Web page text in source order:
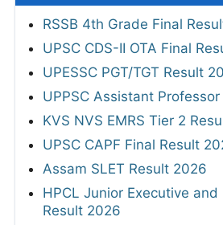
RSSB 4th Grade Final
UPSC CDS-II OTA Final
UPESSC PGT/TGT Result
UPPSC Assistant
KVS NVS EMRS Tier 2
UPSC CAPF Final Result
Assam SLET Result 2026
HPCL Junior Executive and
Result 2026